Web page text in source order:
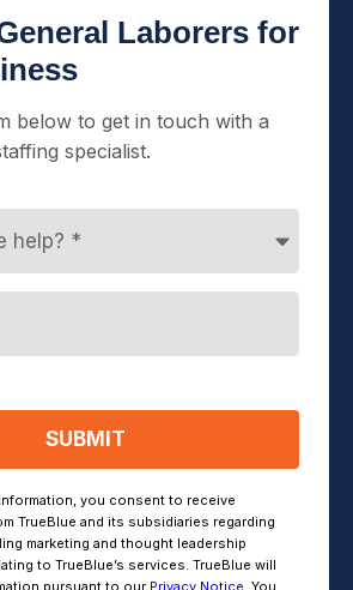
Laborers for
below to get in touch with a
specialist.